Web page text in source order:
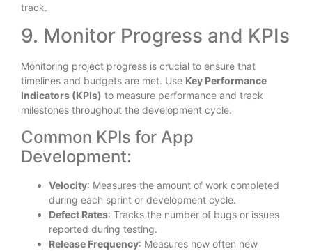
track.
9. Monitor Progress and KPIs
Monitoring project progress is crucial to ensure that
timelines and budgets are met. Use Key Performance
Indicators (KPIs) to measure performance and track
milestones throughout the development cycle.
Common KPIs for App
Development:
Velocity: Measures the amount of work completed
during each sprint or development cycle.
Defect Rates: Tracks the number of bugs or issues
reported during testing.
Release Frequency: Measures how often new